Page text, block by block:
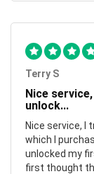
Terry S
Nice
unlock...
Nice service, I
which I
unlocked my
first thought